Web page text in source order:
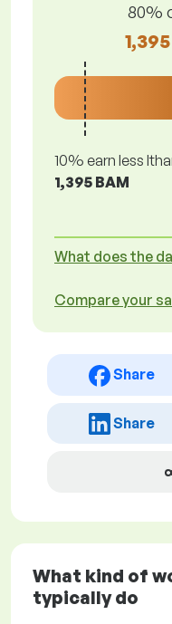
80%
10% earn less
1,395 BAM
What does the
Compare your
Share
Share
What kind of
typically do